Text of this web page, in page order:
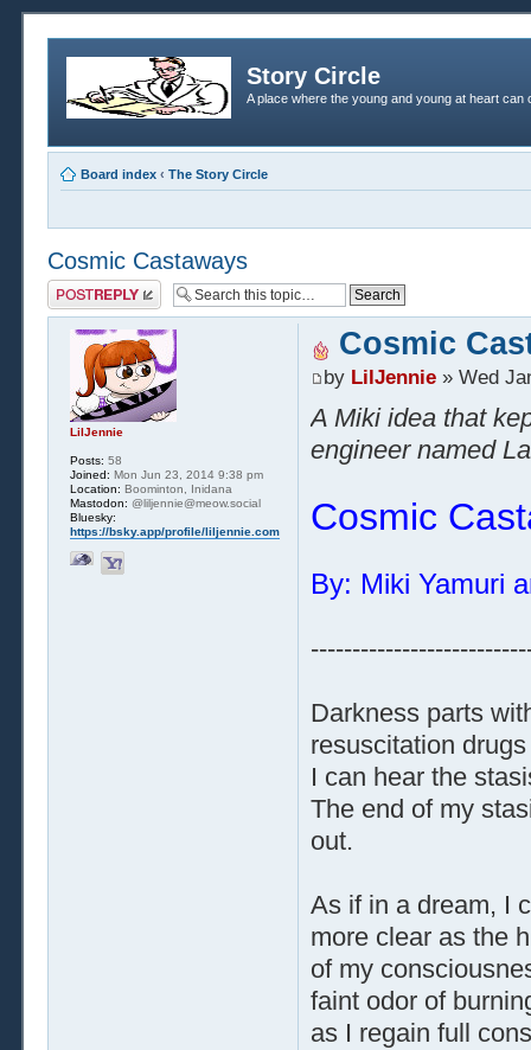
Story Circle
A place where the young and young at heart
Board index ‹ The Story Circle
Cosmic Castaways
Post a reply
Cosmic
by LilJennie» Wed
A Miki idea that
engineer named
Cosmic
By: Miki Yamuri
Darkness parts
resuscitation
I can hear the
The end of my
out.
As if in a dream, I
more clear as the
of my
faint odor of
as I regain full
LilJennie
Posts: 58
Joined: Mon Jun 23, 2014 9:38 pm
Location: Boominton, Inidana
Mastodon: @liljennie@meow.social
Bluesky:
https://bsky.app/profile/liljennie.com